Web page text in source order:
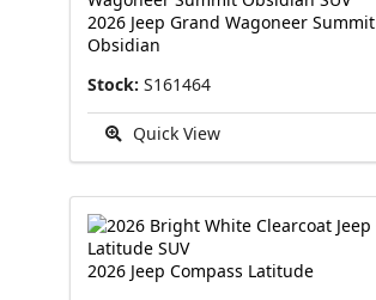
2026 Jeep Grand Wagoneer Summit
Obsidian
Stock: S161464
Quick View
2026 Jeep Compass Latitude